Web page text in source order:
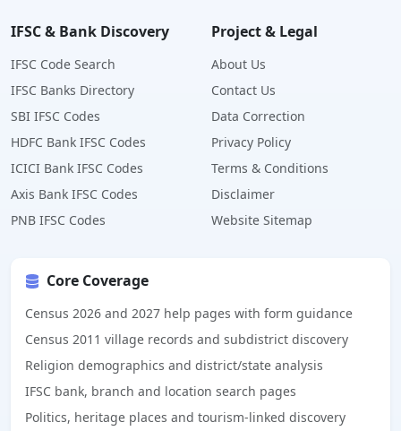
IFSC & Bank Discovery
IFSC Code Search
IFSC Banks Directory
SBI IFSC Codes
HDFC Bank IFSC Codes
ICICI Bank IFSC Codes
Axis Bank IFSC Codes
PNB IFSC Codes
Project & Legal
About Us
Contact Us
Data Correction
Privacy Policy
Terms & Conditions
Disclaimer
Website Sitemap
Core Coverage
Census 2026 and 2027 help pages with form guidance
Census 2011 village records and subdistrict discovery
Religion demographics and district/state analysis
IFSC bank, branch and location search pages
Politics, heritage places and tourism-linked discovery